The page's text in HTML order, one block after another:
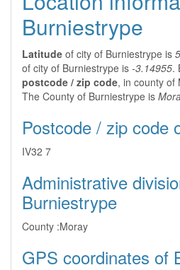
Burniestrype
Latitude of city of Burniestrype is
of city of Burniestrype is -3.14955.
postcode / zip code, in county of
The County of Burniestrype is
Postcode / zip code
IV32 7
Administrative
Burniestrype
County :Moray
GPS coordinates of